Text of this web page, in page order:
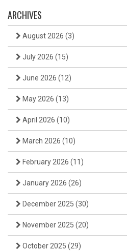
ARCHIVES
August 2026 (3)
July 2026 (15)
June 2026 (12)
May 2026 (13)
April 2026 (10)
March 2026 (10)
February 2026 (11)
January 2026 (26)
December 2025 (30)
November 2025 (20)
October 2025 (29)